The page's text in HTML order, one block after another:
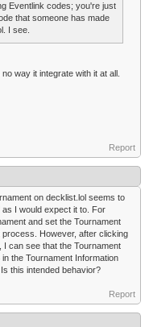
Eventlink codes; you're just
that someone has made
I see.
way it integrate with it at all.
Report
on decklist.lol seems to
I would expect it to. For
and set the Tournament
process. However, after clicking
I can see that the Tournament
the Tournament Information
this intended behavior?
Report